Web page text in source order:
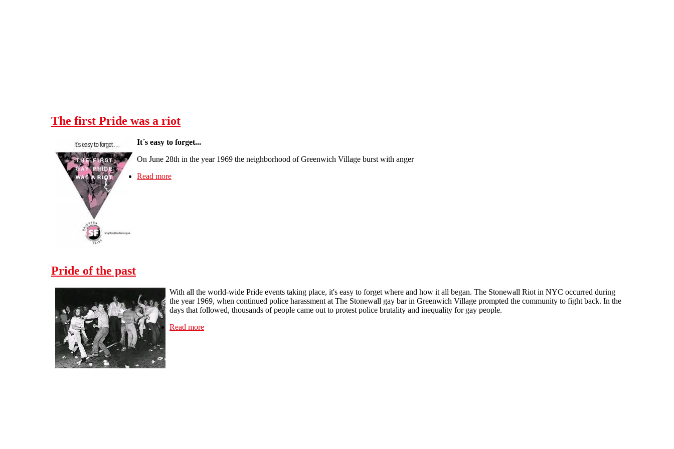
The first Pride was a riot
It´s easy to forget...
On June 28th in the year 1969 the neighborhood of Greenwich Village burst with anger
Read more
Pride of the past
With all the world-wide Pride events taking place, it's easy to forget where and how it all began. The Stonewall Riot in NYC occurred during
the year 1969, when continued police harassment at The Stonewall gay bar in Greenwich Village prompted the community to fight back. In the
days that followed, thousands of people came out to protest police brutality and inequality for gay people.
Read more